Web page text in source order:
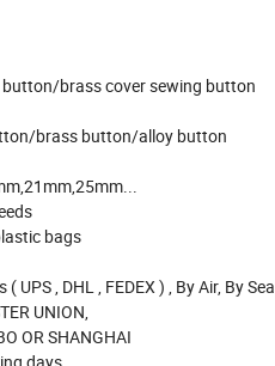
brass cover sewing button
brass button/alloy button
bags
UPS , DHL , FEDEX ) , By Air, By Sea
UNION,
OR SHANGHAI
days